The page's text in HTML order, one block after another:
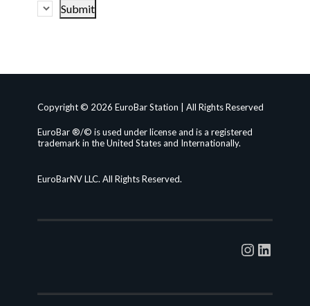
Copyright © 2026 EuroBar Station | All Rights Reserved
EuroBar ®/© is used under license and is a registered
trademark in the United States and Internationally.
EuroBarNV LLC. All Rights Reserved.